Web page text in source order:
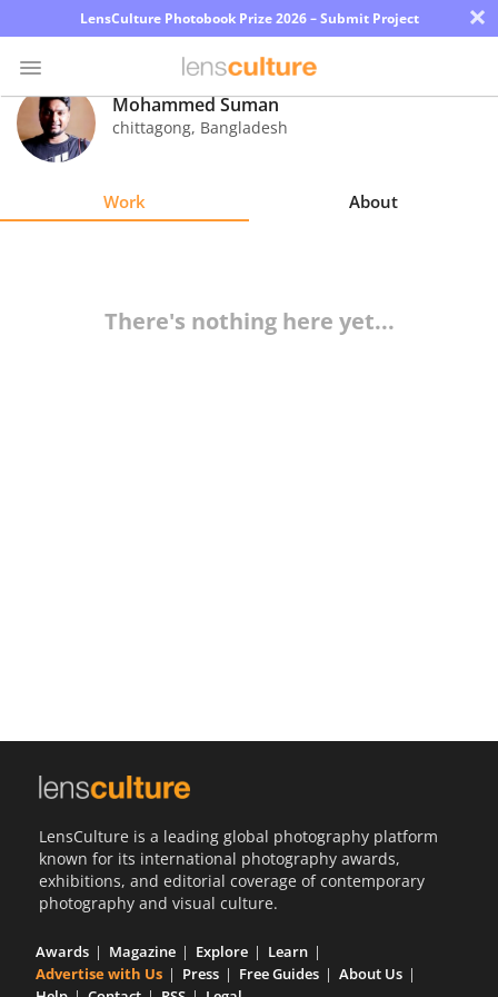
LensCulture Photobook Prize 2026 – Submit Project ×
Photo
Contest
Mohammed Suman
chittagong, Bangladesh
Work About
There's nothing here yet...
LensCulture is a leading global photography platform
known for its international photography awards,
exhibitions, and editorial coverage of contemporary
photography and visual culture.
Awards Magazine Explore
Learn
Advertise with Us
Press Free Guides
About Us